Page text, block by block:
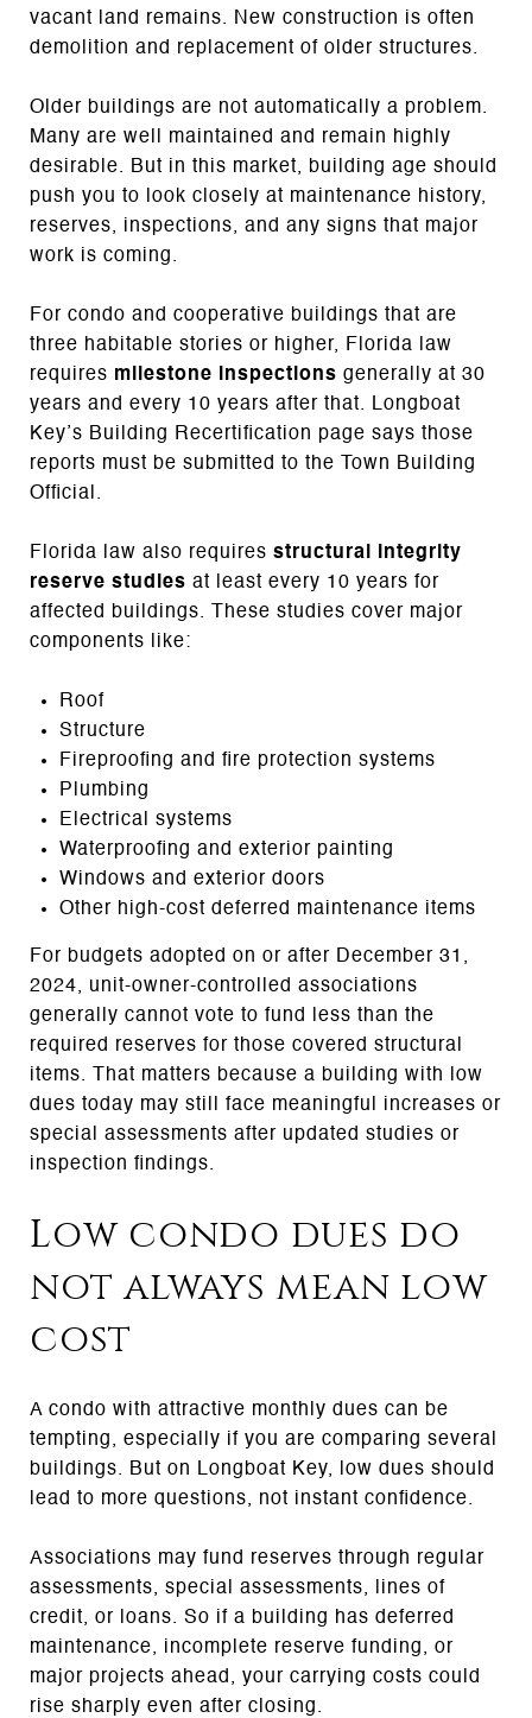
vacant land remains. New construction is often
demolition and replacement of older structures.
Older buildings are not automatically a problem.
Many are well maintained and remain highly
desirable. But in this market, building age should
push you to look closely at maintenance history,
reserves, inspections, and any signs that major
work is coming.
For condo and cooperative buildings that are
three habitable stories or higher, Florida law
requires milestone inspections generally at 30
years and every 10 years after that. Longboat
Key’s Building Recertification page says those
reports must be submitted to the Town Building
Official.
Florida law also requires structural integrity
reserve studies at least every 10 years for
affected buildings. These studies cover major
components like:
Roof
Structure
Fireproofing and fire protection systems
Plumbing
Electrical systems
Waterproofing and exterior painting
Windows and exterior doors
Other high-cost deferred maintenance items
For budgets adopted on or after December 31,
2024, unit-owner-controlled associations
generally cannot vote to fund less than the
required reserves for those covered structural
items. That matters because a building with low
dues today may still face meaningful increases or
special assessments after updated studies or
inspection findings.
Low condo dues do
not always mean low
cost
A condo with attractive monthly dues can be
tempting, especially if you are comparing several
buildings. But on Longboat Key, low dues should
lead to more questions, not instant confidence.
Associations may fund reserves through regular
assessments, special assessments, lines of
credit, or loans. So if a building has deferred
maintenance, incomplete reserve funding, or
major projects ahead, your carrying costs could
rise sharply even after closing.